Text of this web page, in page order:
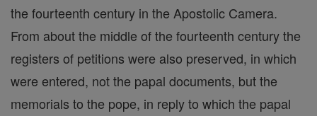
the fourteenth century in the Apostolic Camera.
From about the middle of the fourteenth century the
registers of petitions were also preserved, in which
were entered, not the papal documents, but the
memorials to the pope, in reply to which the papal